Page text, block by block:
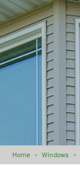
Home » Windows »